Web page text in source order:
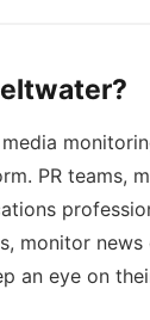
PR teams,
monitor
an eye on